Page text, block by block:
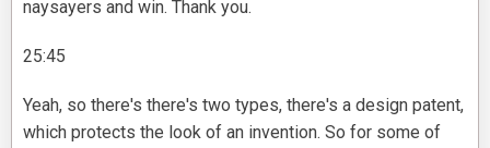
naysayers and win. Thank you.
25:45
Yeah, so there's there's two types, there's a design patent,
which protects the look of an invention. So for some of